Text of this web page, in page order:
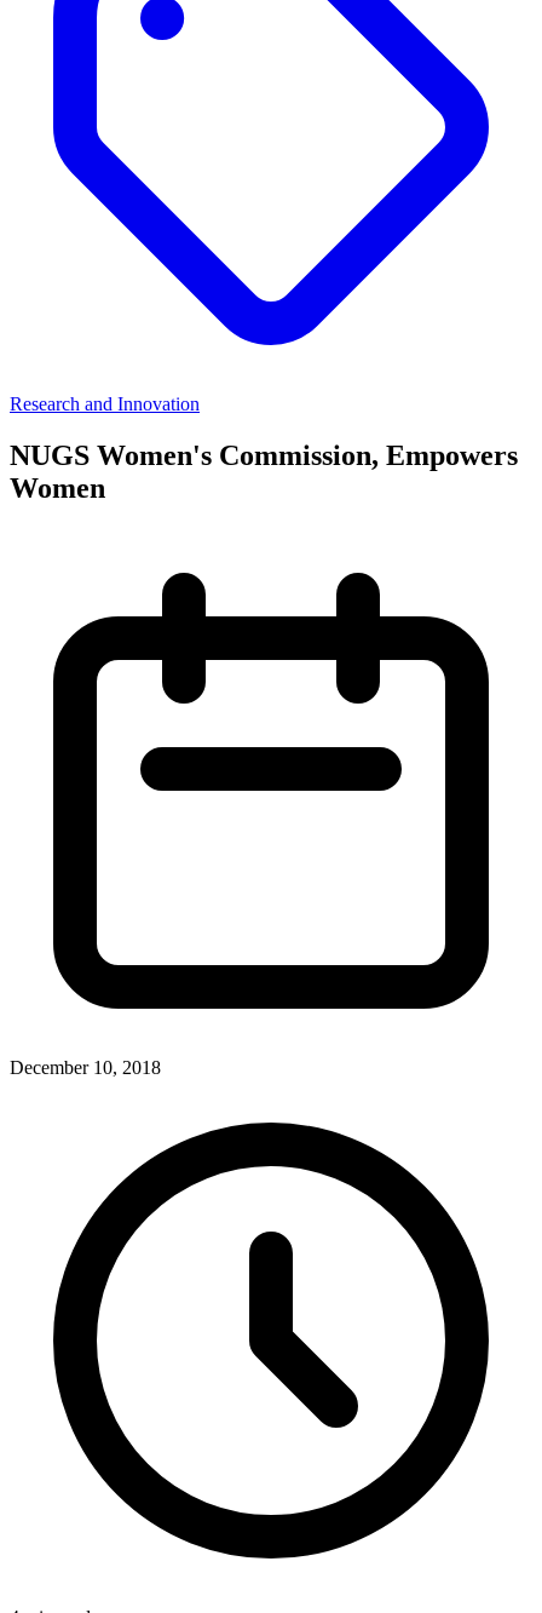
Research and Innovation
NUGS Women's Commission, Empowers
Women
December 10, 2018